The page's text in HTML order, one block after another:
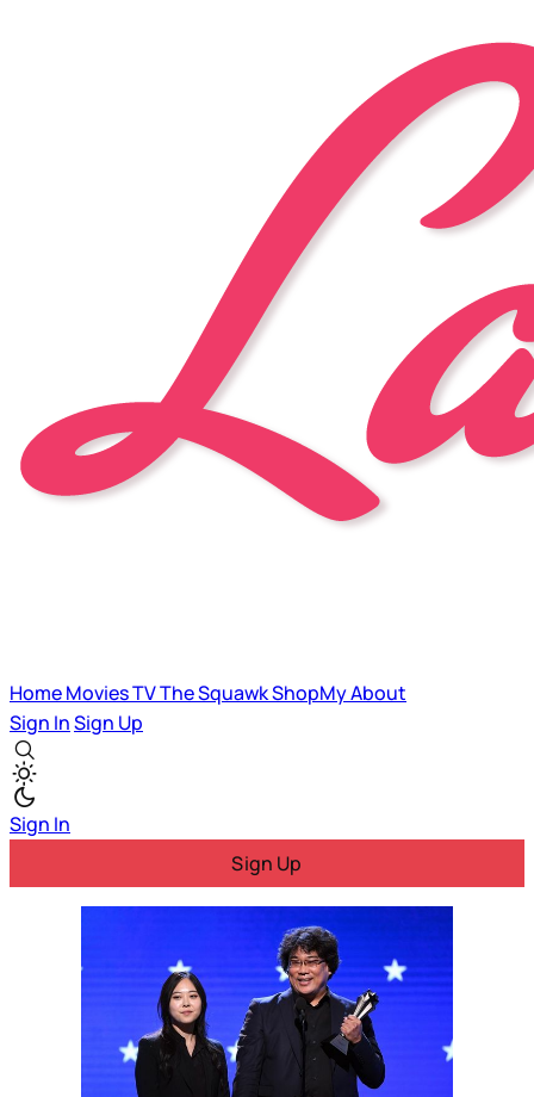
HomeMoviesTVThe SquawkShopMyAbout
Sign InSign Up
Sign In
Sign Up